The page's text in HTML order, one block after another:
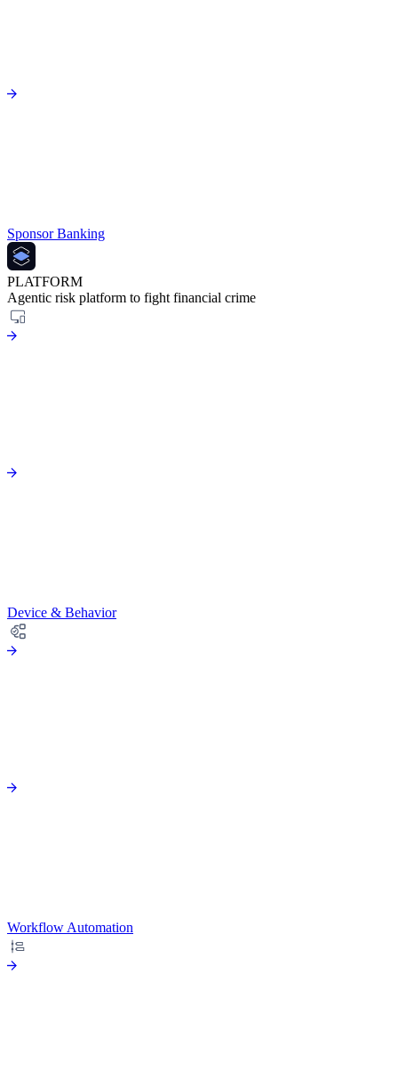
Sponsor Banking
PLATFORM
Agentic risk platform to fight financial crime
Device & Behavior
Workflow Automation